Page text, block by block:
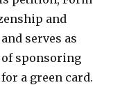
and
serves as
sponsoring
a green card.